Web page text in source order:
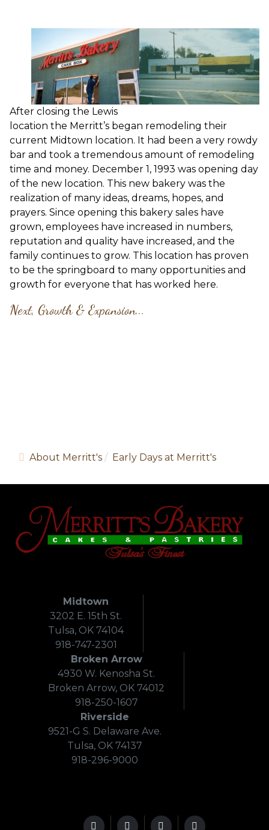
After closing the Lewis
location the Merritt’s began remodeling their
current Midtown location. It had been a very rowdy
bar and took a tremendous amount of remodeling
time and money. December 1, 1993 was opening day
of the new location. This new bakery was the
realization of many ideas, dreams, hopes, and
prayers. Since opening this bakery sales have
grown, employees have increased in numbers,
reputation and quality have increased, and the
family continues to grow. This location has proven
to be the springboard to many opportunities and
growth for everyone that has worked here.
Next, Growth & Expansion...
About Merritt's Early Days at Merritt's
Midtown
3202 E. 15th St.
Tulsa, OK 74104
918-747-2301
Broken Arrow
4930 W. Kenosha St.
Broken Arrow, OK 74012
918-250-1607
Riverside
9521-G S. Delaware Ave.
Tulsa, OK 74137
918-296-9000